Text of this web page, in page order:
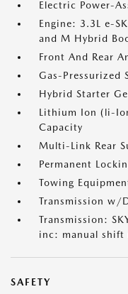
Electric Power-
Engine: 3.3L e-
and M Hybrid
Front And Rear
Gas-Pressurized
Hybrid Starter
Lithium Ion (li-
Capacity
Multi-Link Rear
Permanent
Towing
Transmission w/
Transmission:
inc: manual shift
SAFETY